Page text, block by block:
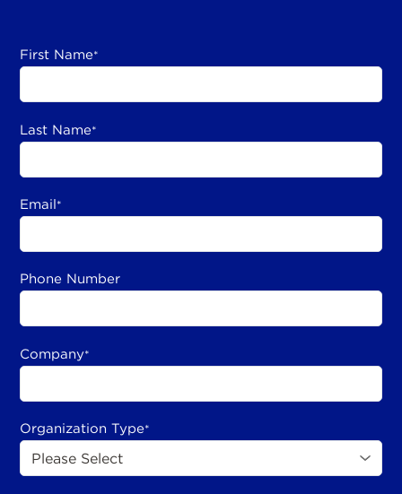
First Name*
Last Name*
Email*
Phone Number
Company*
Organization Type*